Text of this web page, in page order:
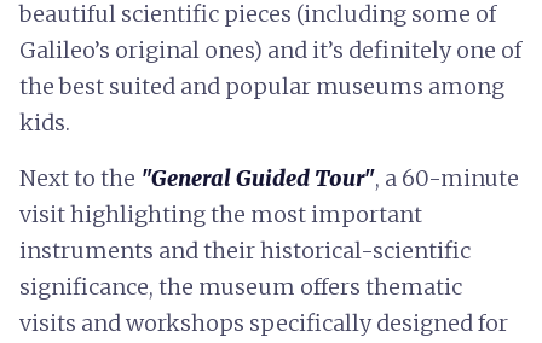
beautiful scientific pieces (including some of
Galileo’s original ones) and it’s definitely one of
the best suited and popular museums among
kids.
Next to the "General Guided Tour", a 60-minute
visit highlighting the most important
instruments and their historical-scientific
significance, the museum offers thematic
visits and workshops specifically designed for